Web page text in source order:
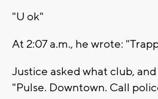
"U ok"
At 2:07 a.m., he wrote:
Justice asked what club,
"Pulse. Downtown. Call